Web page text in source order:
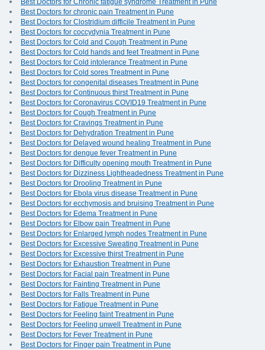
Best Doctors for Chronic fatigue syndrome Treatment in Pune
Best Doctors for chronic pain Treatment in Pune
Best Doctors for Clostridium difficile Treatment in Pune
Best Doctors for coccydynia Treatment in Pune
Best Doctors for Cold and Cough Treatment in Pune
Best Doctors for Cold hands and feet Treatment in Pune
Best Doctors for Cold intolerance Treatment in Pune
Best Doctors for Cold sores Treatment in Pune
Best Doctors for congenital diseases Treatment in Pune
Best Doctors for Continuous thirst Treatment in Pune
Best Doctors for Coronavirus COVID19 Treatment in Pune
Best Doctors for Cough Treatment in Pune
Best Doctors for Cravings Treatment in Pune
Best Doctors for Dehydration Treatment in Pune
Best Doctors for Delayed wound healing Treatment in Pune
Best Doctors for dengue fever Treatment in Pune
Best Doctors for Difficulty opening mouth Treatment in Pune
Best Doctors for Dizziness Lightheadedness Treatment in Pune
Best Doctors for Drooling Treatment in Pune
Best Doctors for Ebola virus disease Treatment in Pune
Best Doctors for ecchymosis and bruising Treatment in Pune
Best Doctors for Edema Treatment in Pune
Best Doctors for Elbow pain Treatment in Pune
Best Doctors for Enlarged lymph nodes Treatment in Pune
Best Doctors for Excessive Sweating Treatment in Pune
Best Doctors for Excessive thirst Treatment in Pune
Best Doctors for Exhaustion Treatment in Pune
Best Doctors for Facial pain Treatment in Pune
Best Doctors for Fainting Treatment in Pune
Best Doctors for Falls Treatment in Pune
Best Doctors for Fatigue Treatment in Pune
Best Doctors for Feeling faint Treatment in Pune
Best Doctors for Feeling unwell Treatment in Pune
Best Doctors for Fever Treatment in Pune
Best Doctors for Finger pain Treatment in Pune